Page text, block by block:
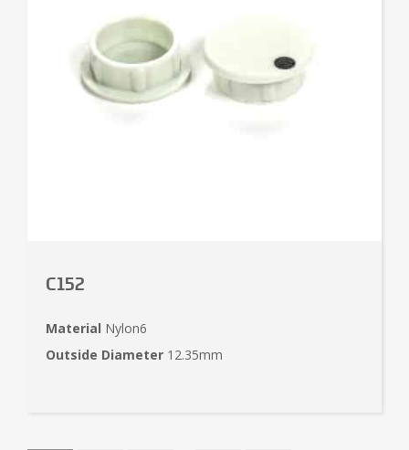
C152
Material Nylon6
Outside Diameter 12.35mm